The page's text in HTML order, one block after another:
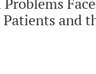
and